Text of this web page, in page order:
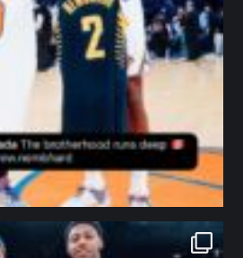
northpolehoops
Jan 12